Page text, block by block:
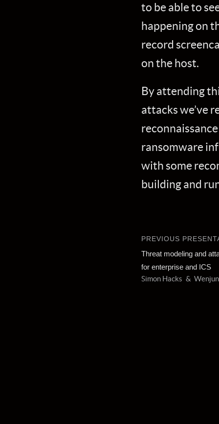
to be able to
happening on
record
on the host.
By attending
attacks we’ve
ransomware
with some
building and
PREVIOUS
Threat modeling and
for enterprise and ICS
Simon Hacks